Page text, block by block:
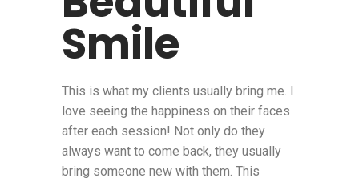
Smile
This is what my clients usually bring me. I
love seeing the happiness on their faces
after each session! Not only do they
always want to come back, they usually
bring someone new with them. This